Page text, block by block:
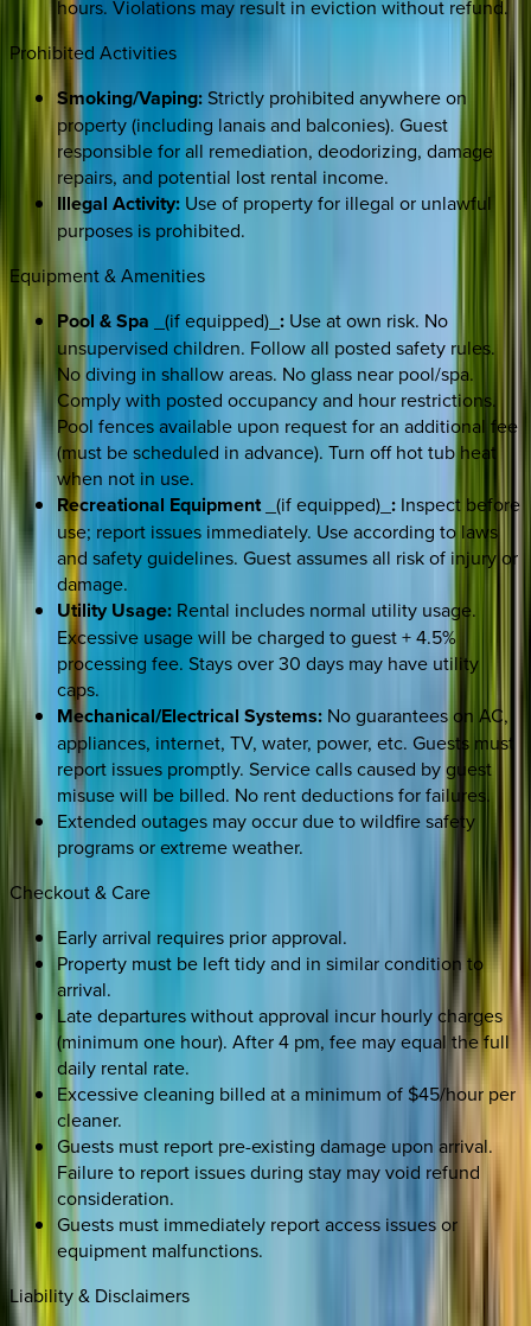
hours. Violations may result in eviction without refund.
Prohibited Activities
Smoking/Vaping:Strictly prohibited anywhere on
property (including lanais and balconies). Guest
responsible for all remediation, deodorizing, damage
repairs, and potential lost rental income.
Illegal Activity: Use of property for illegal or unlawful
purposes is prohibited.
Equipment & Amenities
Pool & Spa _(if equipped)_ : Use at own risk. No
unsupervised children. Follow all posted safety rules.
No diving in shallow areas. No glass near pool/spa.
Comply with posted occupancy and hour restrictions.
Pool fences available upon request for an additional fee
(must be scheduled in advance). Turn off hot tub heat
when not in use.
Recreational Equipment _(if equipped)_ : Inspect before
use; report issues immediately. Use according to laws
and safety guidelines. Guest assumes all risk of injury or
damage.
Utility Usage: Rental includes normal utility usage.
Excessive usage will be charged to guest + 4.5%
processing fee. Stays over 30 days may have utility
caps.
Mechanical/Electrical Systems: No guarantees on AC,
appliances, internet, TV, water, power, etc. Guests must
report issues promptly. Service calls caused by guest
misuse will be billed. No rent deductions for failures.
Extended outages may occur due to wildfire safety
programs or extreme weather.
Checkout & Care
Early arrival requires prior approval.
Property must be left tidy and in similar condition to
arrival.
Late departures without approval incur hourly charges
(minimum one hour). After 4 pm, fee may equal the full
daily rental rate.
Excessive cleaning billed at a minimum of $45/hour per
cleaner.
Guests must report pre-existing damage upon arrival.
Failure to report issues during stay may void refund
consideration.
Guests must immediately report access issues or
equipment malfunctions.
Liability & Disclaimers